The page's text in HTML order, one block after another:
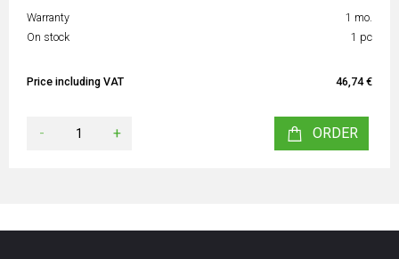
Warranty
1 mo.
On stock
1 pc
Price including VAT 46,74 €
- + ORDER